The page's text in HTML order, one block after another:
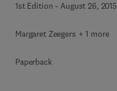
1st Edition -August 26, 2015
Margaret Zeegers + 1 more
Paperback